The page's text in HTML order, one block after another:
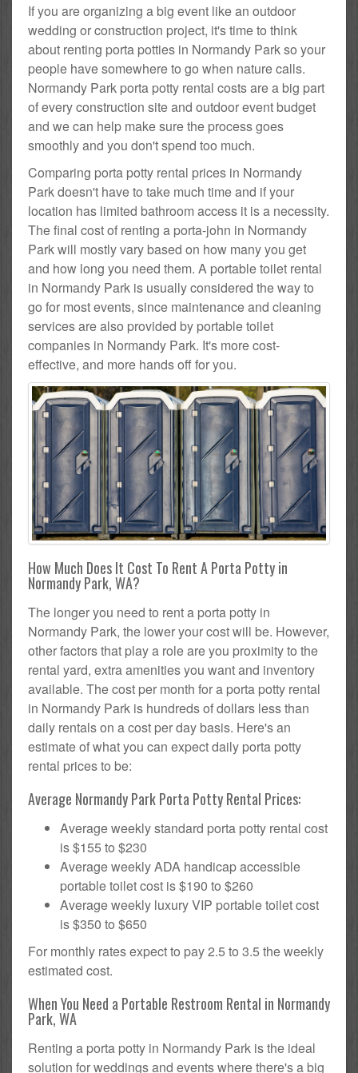
If you are organizing a big event like an outdoor
wedding or construction project, it's time to think
about renting porta potties in Normandy Park so your
people have somewhere to go when nature calls.
Normandy Park porta potty rental costs are a big part
of every construction site and outdoor event budget
and we can help make sure the process goes
smoothly and you don't spend too much.
Comparing porta potty rental prices in Normandy
Park doesn't have to take much time and if your
location has limited bathroom access it is a necessity.
The final cost of renting a porta-john in Normandy
Park will mostly vary based on how many you get
and how long you need them. A portable toilet rental
in Normandy Park is usually considered the way to
go for most events, since maintenance and cleaning
services are also provided by portable toilet
companies in Normandy Park. It's more cost-
effective, and more hands off for you.
How Much Does It Cost To Rent A Porta Potty in
Normandy Park, WA?
The longer you need to rent a porta potty in
Normandy Park, the lower your cost will be. However,
other factors that play a role are you proximity to the
rental yard, extra amenities you want and inventory
available. The cost per month for a porta potty rental
in Normandy Park is hundreds of dollars less than
daily rentals on a cost per day basis. Here's an
estimate of what you can expect daily porta potty
rental prices to be:
Average Normandy Park Porta Potty Rental Prices:
Average weekly standard porta potty rental cost
is $155 to $230
Average weekly ADA handicap accessible
portable toilet cost is $190 to $260
Average weekly luxury VIP portable toilet cost
is $350 to $650
For monthly rates expect to pay 2.5 to 3.5 the weekly
estimated cost.
When You Need a Portable Restroom Rental in Normandy
Park, WA
Renting a porta potty in Normandy Park is the ideal
solution for weddings and events where there's a big